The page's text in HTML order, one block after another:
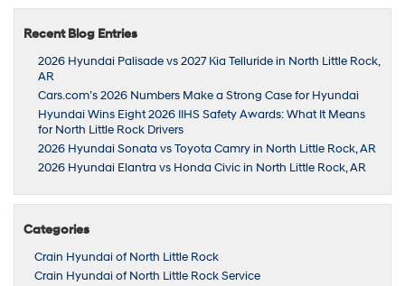
Recent Blog Entries
2026 Hyundai Palisade vs 2027 Kia Telluride in North Little Rock,
AR
Cars.com’s 2026 Numbers Make a Strong Case for Hyundai
Hyundai Wins Eight 2026 IIHS Safety Awards: What It Means
for North Little Rock Drivers
2026 Hyundai Sonata vs Toyota Camry in North Little Rock, AR
2026 Hyundai Elantra vs Honda Civic in North Little Rock, AR
Categories
Crain Hyundai of North Little Rock
Crain Hyundai of North Little Rock Service